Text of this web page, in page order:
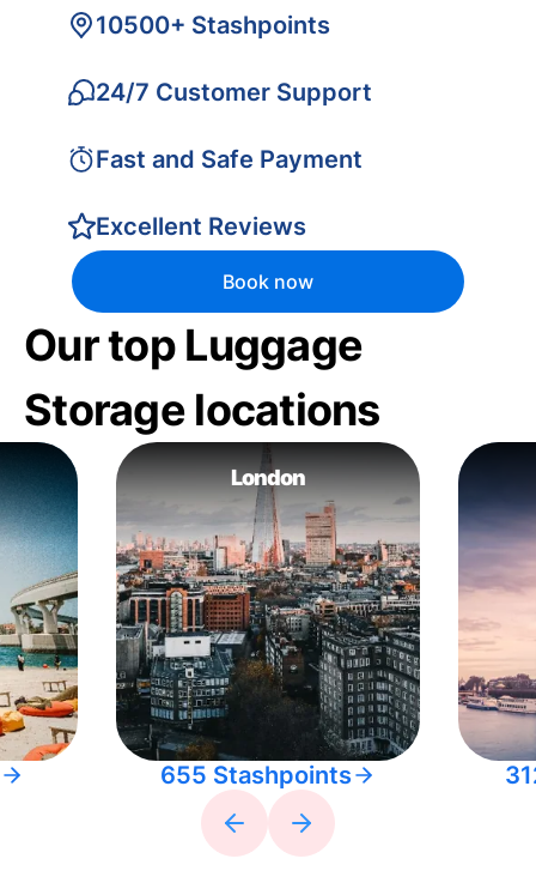
10500+ Stashpoints
24/7 Customer Support
Fast and Safe Payment
Excellent Reviews
Book now
Our top Luggage
Storage locations
London
655 Stashpoints